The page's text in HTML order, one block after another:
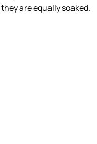
are equally soaked.